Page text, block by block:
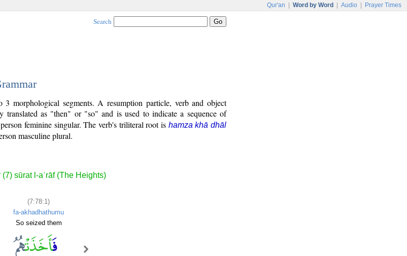
Qur'an Word by Word Audio Prayer Times
Search
morphological segments. A resumption particle, verb and object
translated as "then" or "so" and is used to indicate a sequence of
feminine singular. The verb's triliteral root is hamza khā dhāl
masculine plural.
sūrat l-aʿrāf (The Heights)
(7:78:1)
fa-akhadhathumu
So seized them